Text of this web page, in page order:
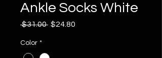
Ankle Socks White
$31.00 Regular
$24.80
Color *